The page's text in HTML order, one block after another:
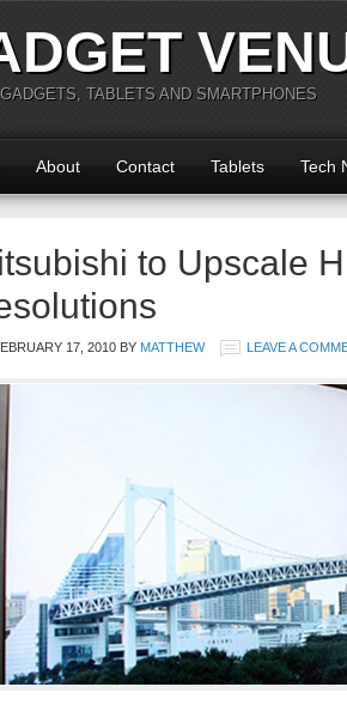
TABLETS AND SMARTPHONES
About Contact Tablets Tech
to Upscale
17, 2010 BY MATTHEW LEAVE A